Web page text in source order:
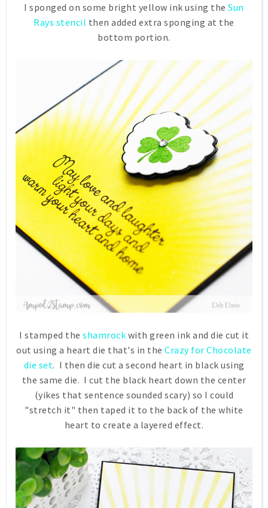
I sponged on some bright yellow ink using theSun
Rays stencil then added extra sponging at the
bottom portion.
I stamped the shamrock with green ink and die cut it
out using a heart die that's in theCrazy for Chocolate
die set. I then die cut a second heart in black using
the same die. I cut the black heart down the center
(yikes that sentence sounded scary) so I could
"stretch it" then taped it to the back of the white
heart to create a layered effect.